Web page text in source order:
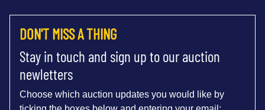
DON'T MISS A THING
Stay in touch and sign up to our auction
newletters
Choose which auction updates you would like by